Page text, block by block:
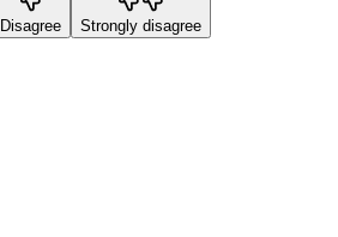
Disagree Strongly disagree